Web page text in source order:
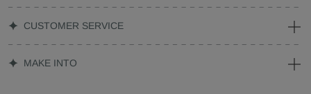
CUSTOMER SERVICE
MAKE INTO